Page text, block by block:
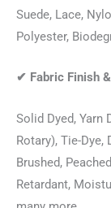
Suede, Lace,
Polyester,
✔ Fabric Finish
Solid Dyed, Yarn
Rotary), Tie-Dye,
Brushed,
Retardant,